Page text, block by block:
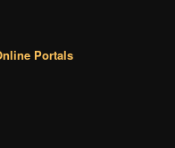
Portals